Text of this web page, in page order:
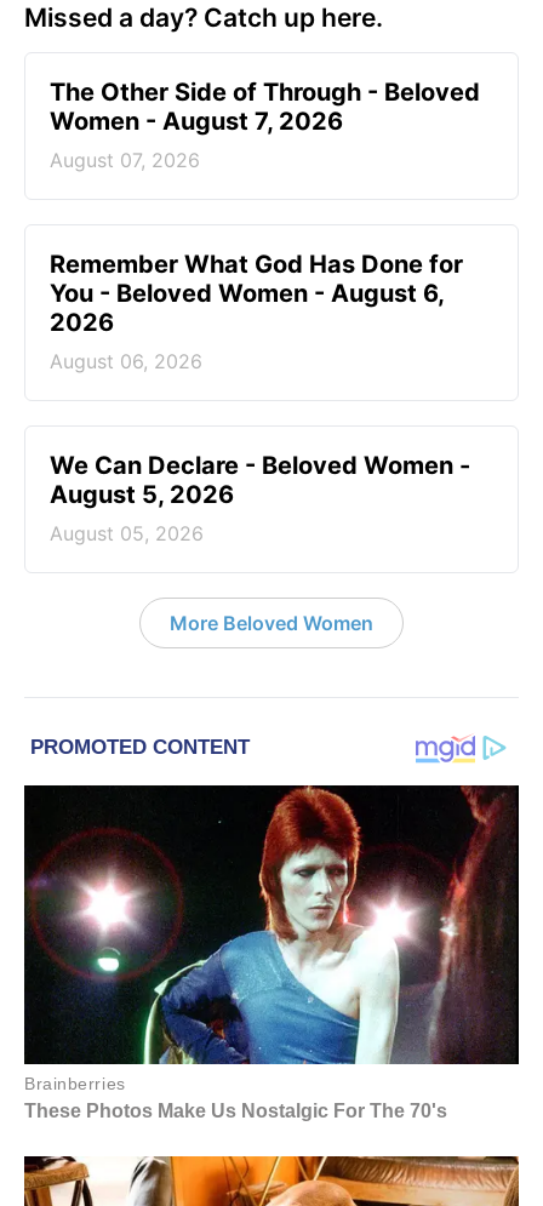
Missed a day? Catch up here.
The Other Side of Through - Beloved
Women - August 7, 2026
August 07, 2026
Remember What God Has Done for
You - Beloved Women - August 6,
2026
August 06, 2026
We Can Declare - Beloved Women -
August 5, 2026
August 05, 2026
More Beloved Women